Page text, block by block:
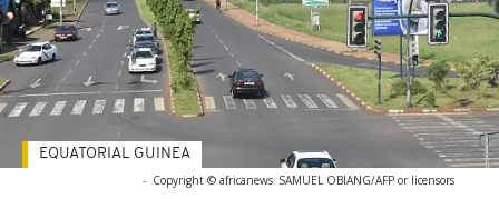
- Copyright © africanews SAMUEL OBIANG/AFP or licensors
EQUATORIAL GUINEA